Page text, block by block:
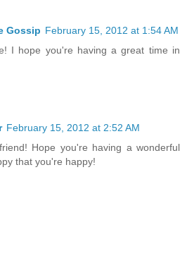
Gossip February 15, 2012 at 1:54 AM
I hope you're having a great time in
February 15, 2012 at 2:52 AM
Hope you're having a wonderful
that you're happy!